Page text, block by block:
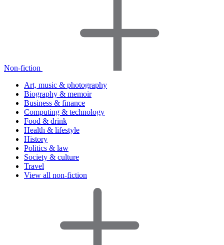
Non-fiction
Art, music & photography
Biography & memoir
Business & finance
Computing & technology
Food & drink
Health & lifestyle
History
Politics & law
Society & culture
Travel
View all non-fiction